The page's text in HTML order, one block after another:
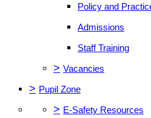
Policy and
Admissions
Staff Training
> Vacancies
> Pupil Zone
> E-Safety Resources